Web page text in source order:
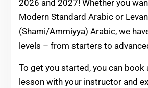
2026 and 2027! Whether you
Modern Standard Arabic or
(Shami/Ammiyya) Arabic, we
levels – from starters to
To get you started, you can book
lesson with your instructor and